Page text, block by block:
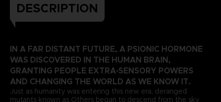
DESCRIPTION
IN A FAR DISTANT FUTURE, A PSIONIC HORMONE
WAS DISCOVERED IN THE HUMAN BRAIN,
GRANTING PEOPLE EXTRA-SENSORY POWERS
AND CHANGING THE WORLD AS WE KNOW IT.
Just as humanity was entering this new era, deranged
mutants known as Others began to descend from the sky